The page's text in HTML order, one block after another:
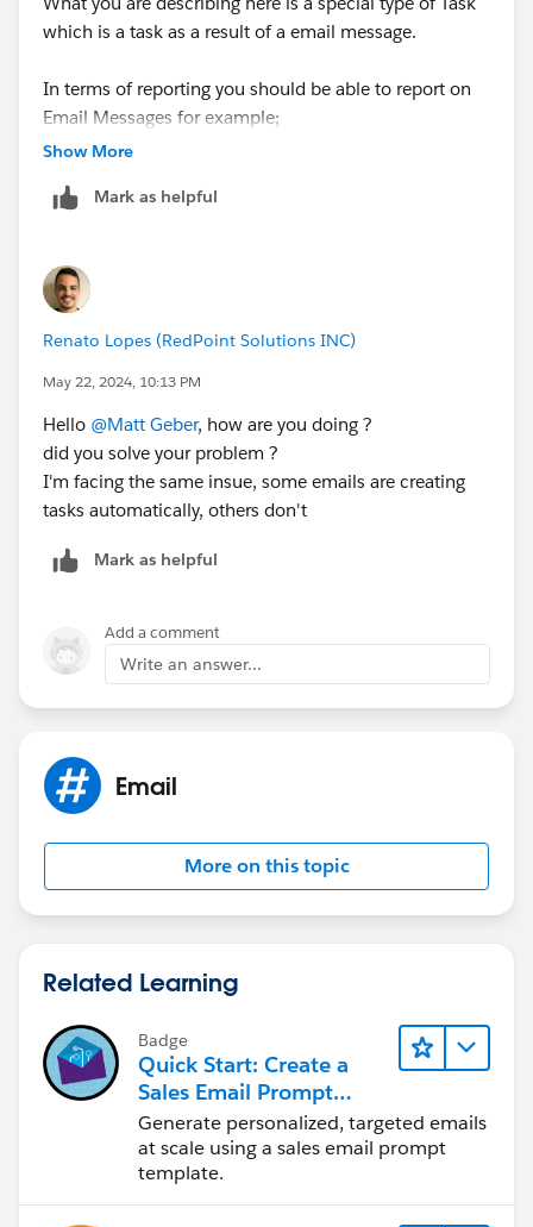
which is a task as a result of a email message.
In terms of reporting you should be able to report on
Email Messages for example;
suggest you create a Custom Report Type for your
needs.
If this helps please mark as best.
Show More
Mark as helpful
Renato Lopes (RedPoint Solutions INC)
May 22, 2024, 10:13 PM
Hello @Matt Geber, how are you doing ?
did you solve your problem ?
I'm facing the same insue, some emails are creating
tasks automatically, others don't
Mark as helpful
Add a comment
Write an answer...
Email
More on this topic
Related Learning
Badge
Quick Start: Create a
Sales Email Prompt
Template
Generate personalized, targeted emails
at scale using a sales email prompt
template.